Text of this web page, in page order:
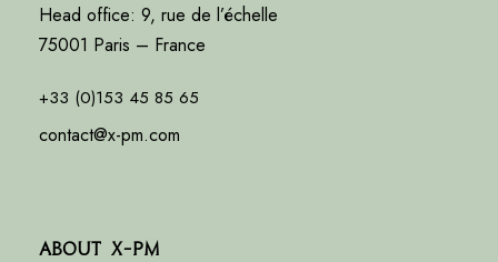
Head office: 9, rue de l’échelle
75001 Paris – France
+33 (0)153 45 85 65
contact@x-pm.com
About X-PM